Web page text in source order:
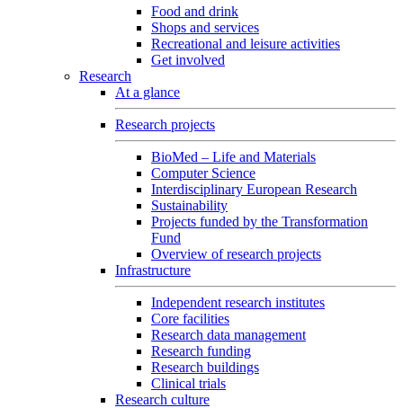
Food and drink
Shops and services
Recreational and leisure activities
Get involved
Research
At a glance
Research projects
BioMed – Life and Materials
Computer Science
Interdisciplinary European Research
Sustainability
Projects funded by the Transformation
Fund
Overview of research projects
Infrastructure
Independent research institutes
Core facilities
Research data management
Research funding
Research buildings
Clinical trials
Research culture